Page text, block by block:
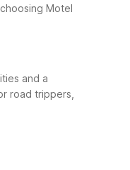
Motel
and a
road trippers,